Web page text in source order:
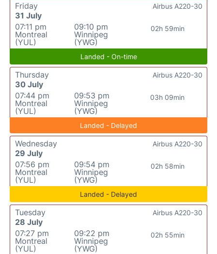
Friday
31 July
07:11 pm
Montreal
(YUL)
09:10 pm
Winnipeg
(YWG)
02h 59min
Airbus A220-30
Landed - On-time
Thursday
30 July
07:44 pm
Montreal
(YUL)
09:53 pm
Winnipeg
(YWG)
03h 09min
Airbus A220-30
Landed - Delayed
Wednesday
29 July
07:56 pm
Montreal
(YUL)
09:54 pm
Winnipeg
(YWG)
02h 58min
Airbus A220-30
Landed - Delayed
Tuesday
28 July
07:27 pm
Montreal
(YUL)
09:22 pm
Winnipeg
(YWG)
02h 55min
Airbus A220-30